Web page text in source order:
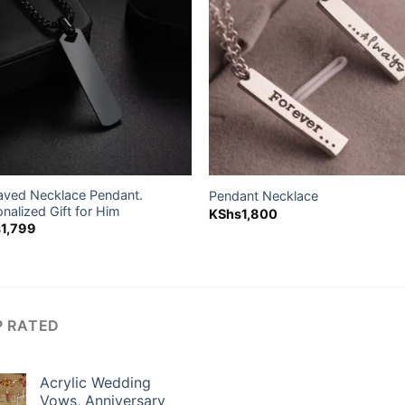
Necklace Pendant.
Gift for Him
1,799
Pendant Necklace
KShs1,800
RATED
Acrylic Wedding
Vows, Anniversary